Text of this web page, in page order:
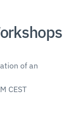
of an
CEST